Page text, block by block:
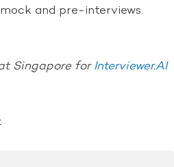
and pre-interviews.
Singapore forInterviewer.AI